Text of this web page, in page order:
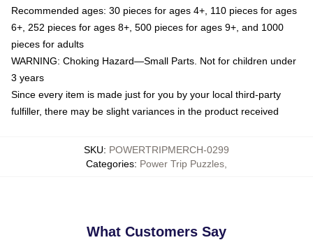
Recommended ages: 30 pieces for ages 4+, 110 pieces for ages
6+, 252 pieces for ages 8+, 500 pieces for ages 9+, and 1000
pieces for adults
WARNING: Choking Hazard—Small Parts. Not for children under
3 years
Since every item is made just for you by your local third-party
fulfiller, there may be slight variances in the product received
SKU: POWERTRIPMERCH-0299
Categories: Power Trip Puzzles
What Customers Say